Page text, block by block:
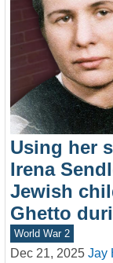
Using her
Irena
Jewish
Ghetto
World War 2
Dec 21, 2025 Jay